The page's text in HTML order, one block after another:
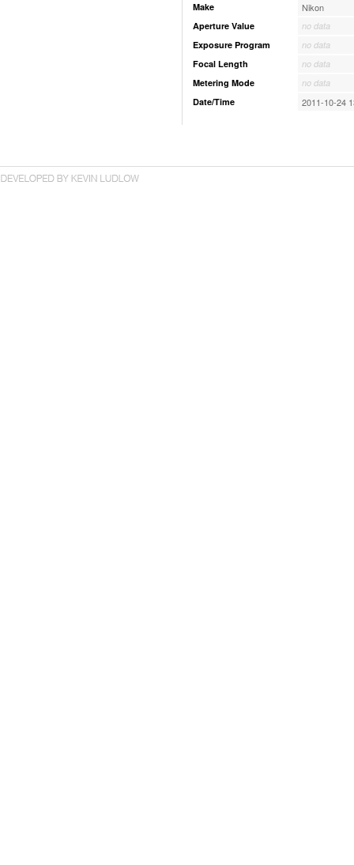
Make Nikon
Aperture Value
no data
Exposure Program
no data
Focal Length
no data
Metering Mode
no data
Date/Time
2011-10-24